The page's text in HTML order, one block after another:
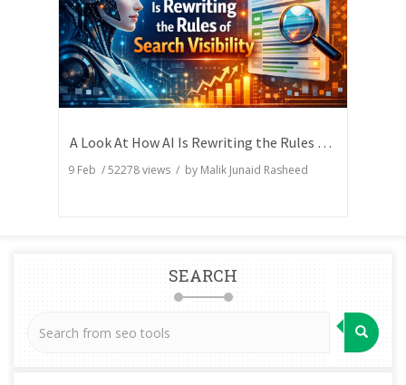
A Look At How AI Is Rewriting the Rules of Search Visibility
9 Feb /52278views / by Malik Junaid Rasheed
SEARCH